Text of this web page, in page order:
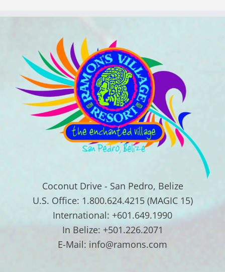
Coconut Drive - San Pedro, Belize
U.S. Office: 1.800.624.4215 (MAGIC 15)
International: +601.649.1990
In Belize: +501.226.2071
E-Mail: info@ramons.com